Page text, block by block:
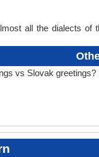
all the dialects
vs Slovak